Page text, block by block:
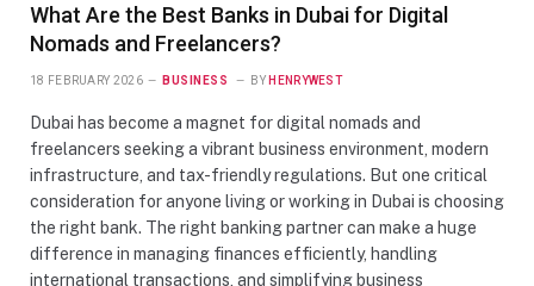
What Are the Best Banks in Dubai for Digital
Nomads and Freelancers?
18 FEBRUARY 2026 BUSINESS BY HENRYWEST
Dubai has become a magnet for digital nomads and
freelancers seeking a vibrant business environment, modern
infrastructure, and tax-friendly regulations. But one critical
consideration for anyone living or working in Dubai is choosing
the right bank. The right banking partner can make a huge
difference in managing finances efficiently, handling
international transactions, and simplifying business